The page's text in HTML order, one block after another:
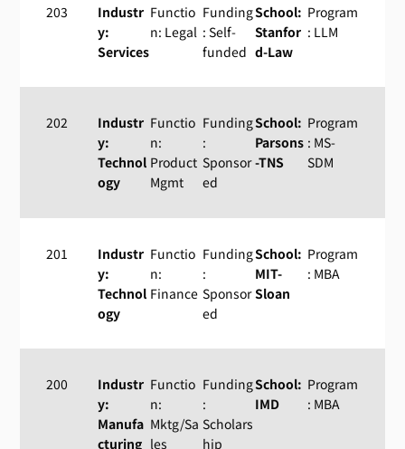
203
Industr
y:
Services
Functio
n: Legal
Funding
: Self-
funded
School:
Stanfor
d-Law
Program
: LLM
202
Industr
y:
Technol
ogy
Functio
n:
Product
Mgmt
Funding
:
Sponsor
ed
School:
Parsons
-TNS
Program
: MS-
SDM
201
Industr
y:
Technol
ogy
Functio
n:
Finance
Funding
:
Sponsor
ed
School:
MIT-
Sloan
Program
: MBA
200
Industr
y:
Manufa
cturing
Functio
n:
Mktg/Sa
les
Funding
:
Scholars
hip
School:
IMD
Program
: MBA